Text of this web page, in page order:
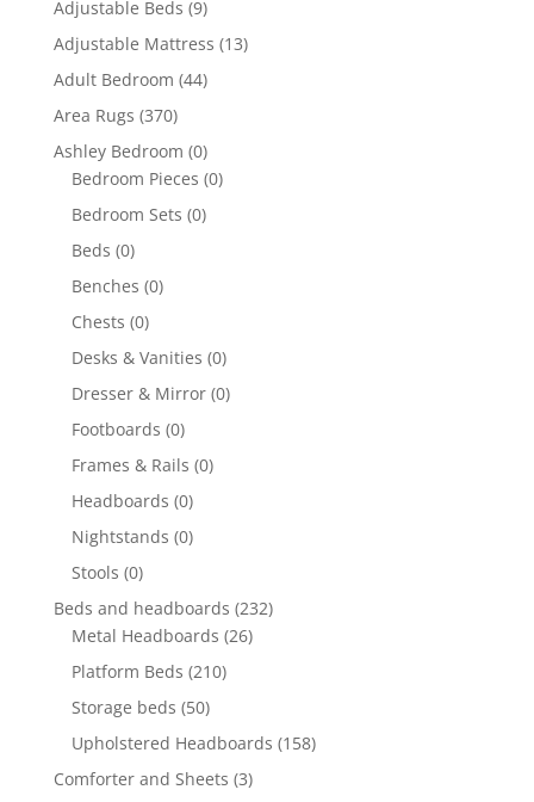
Adjustable Beds (9)
Adjustable Mattress (13)
Adult Bedroom (44)
Area Rugs (370)
Ashley Bedroom (0)
Bedroom Pieces (0)
Bedroom Sets (0)
Beds (0)
Benches (0)
Chests (0)
Desks & Vanities (0)
Dresser & Mirror (0)
Footboards (0)
Frames & Rails (0)
Headboards (0)
Nightstands (0)
Stools (0)
Beds and headboards (232)
Metal Headboards (26)
Platform Beds (210)
Storage beds (50)
Upholstered Headboards (158)
Comforter and Sheets (3)